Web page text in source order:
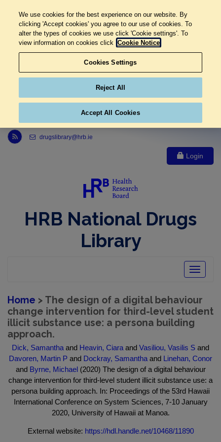
Link to Health Research Board r s s feed, opens in new window
drugslibrary@hrb.ie
Login
HRB National Drugs
Library
Toggle
Home > The design of a digital behaviour
change intervention for third-level student
illicit substance use: a persona building
approach.
Dick, Samantha and Heavin, Ciara and Vasiliou, Vasilis S and
Davoren, Martin P and Dockray, Samantha and Linehan, Conor
and Byrne, Michael(2020) The design of a digital behaviour
change intervention for third-level student illicit substance use: a
persona building approach. In: Proceedings of the 53rd Hawaii
International Conference on System Sciences, 7-10 January
2020, University of Hawaii at Manoa.
External website: https://hdl.handle.net/10468/11890
We use cookies for the best experience on our website. By
clicking 'Accept cookies' you agree to our use of cookies. To
alter the types of cookies we use click 'Cookie settings'. To
view information on cookies click Cookie Notice
Cookies Settings
Reject All
Accept All Cookies